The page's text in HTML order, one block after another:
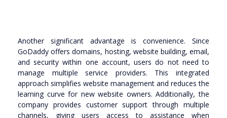
Another significant advantage is convenience. Since
GoDaddy offers domains, hosting, website building, email,
and security within one account, users do not need to
manage multiple service providers. This integrated
approach simplifies website management and reduces the
learning curve for new website owners. Additionally, the
company provides customer support through multiple
channels, giving users access to assistance when